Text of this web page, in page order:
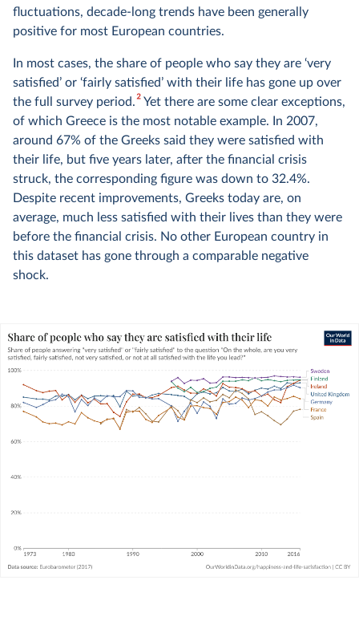
fluctuations, decade-long trends have been generally
positive for most European countries.
In most cases, the share of people who say they are ‘very
satisfied’ or ‘fairly satisfied’ with their life has gone up over
the full survey period.2Yet there are some clear exceptions,
of which Greece is the most notable example. In 2007,
around 67% of the Greeks said they were satisfied with
their life, but five years later, after the financial crisis
struck, the corresponding figure was down to 32.4%.
Despite recent improvements, Greeks today are, on
average, much less satisfied with their lives than they were
before the financial crisis. No other European country in
this dataset has gone through a comparable negative
shock.